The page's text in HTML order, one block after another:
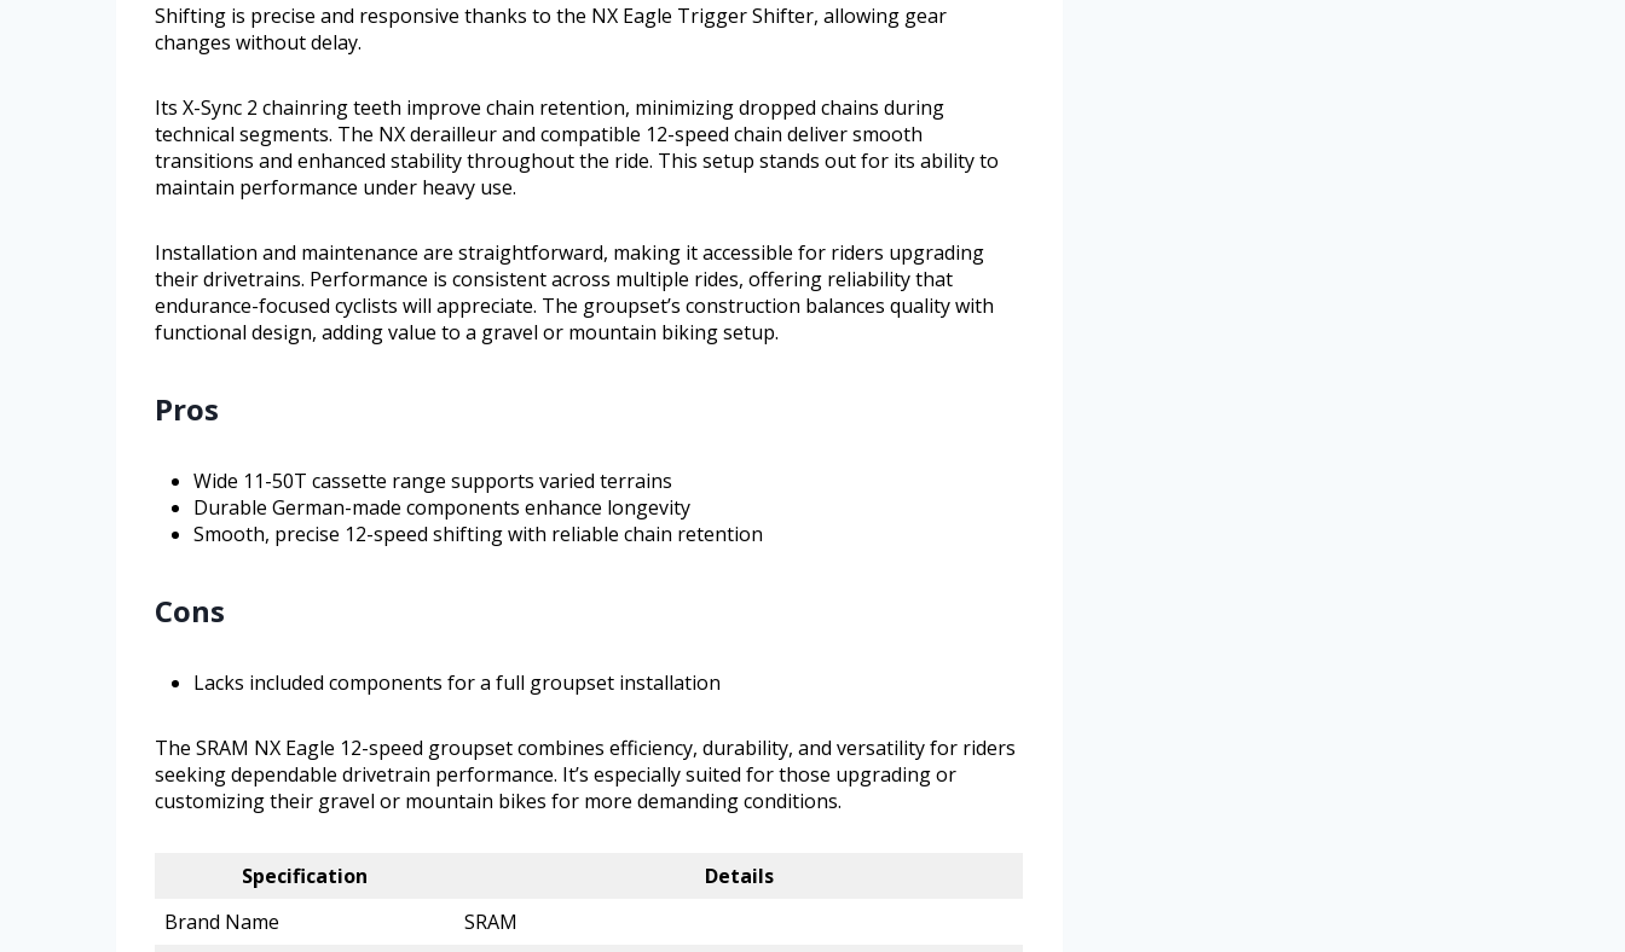
Shifting is precise and responsive thanks to the NX Eagle Trigger Shifter, allowing gear
changes without delay.
Its X-Sync 2 chainring teeth improve chain retention, minimizing dropped chains during
technical segments. The NX derailleur and compatible 12-speed chain deliver smooth
transitions and enhanced stability throughout the ride. This setup stands out for its ability to
maintain performance under heavy use.
Installation and maintenance are straightforward, making it accessible for riders upgrading
their drivetrains. Performance is consistent across multiple rides, offering reliability that
endurance-focused cyclists will appreciate. The groupset’s construction balances quality with
functional design, adding value to a gravel or mountain biking setup.
Pros
Wide 11-50T cassette range supports varied terrains
Durable German-made components enhance longevity
Smooth, precise 12-speed shifting with reliable chain retention
Cons
Lacks included components for a full groupset installation
The SRAM NX Eagle 12-speed groupset combines efficiency, durability, and versatility for riders
seeking dependable drivetrain performance. It’s especially suited for those upgrading or
customizing their gravel or mountain bikes for more demanding conditions.
Specification
Details
Brand Name
SRAM